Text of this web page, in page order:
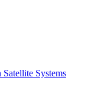
Systems